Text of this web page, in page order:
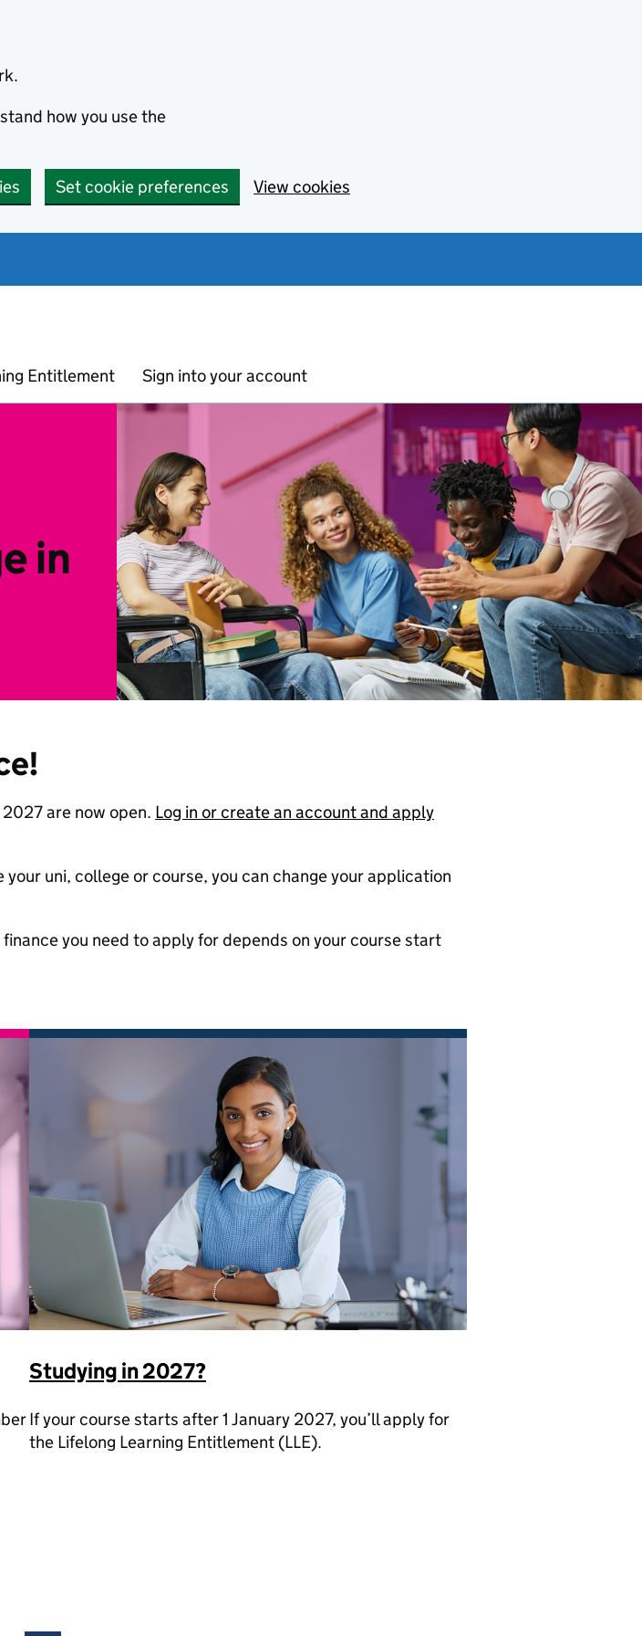
how you use the
Set cookie preferences View cookies
Entitlement Sign into your account
in
are now open. Log in or create an account and apply
uni, college or course, you can change your application
you need to apply for depends on your course start
Studying in 2027?
If your course starts after 1 January 2027, you’ll apply for
the Lifelong Learning Entitlement (LLE).